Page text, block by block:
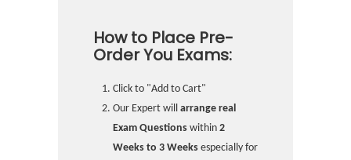
How to Place Pre-
Order You Exams:
Click to "Add to Cart"
Our Expert will arrange real
Exam Questions within 2
Weeks to 3 Weeks especially for